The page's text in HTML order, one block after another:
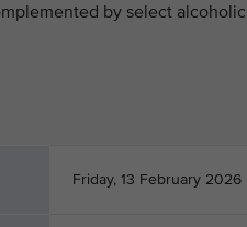
by select
Friday, 13 February 2026